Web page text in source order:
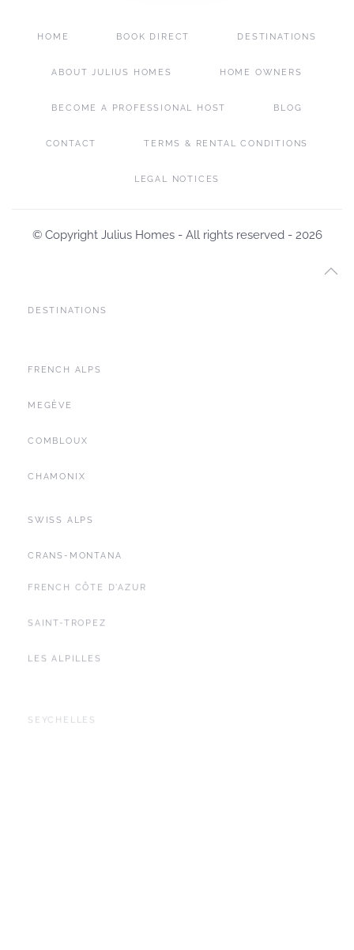
HOME BOOK DIRECT DESTINATIONS
ABOUT JULIUS HOMES HOME OWNERS
BECOME A PROFESSIONAL HOST BLOG
CONTACT TERMS & RENTAL CONDITIONS
LEGAL NOTICES
© Copyright Julius Homes - All rights reserved - 2026
DESTINATIONS
FRENCH ALPS
MEGÈVE
COMBLOUX
CHAMONIX
SWISS ALPS
CRANS-MONTANA
FRENCH CÔTE D'AZUR
SAINT-TROPEZ
LES ALPILLES
YACHTING